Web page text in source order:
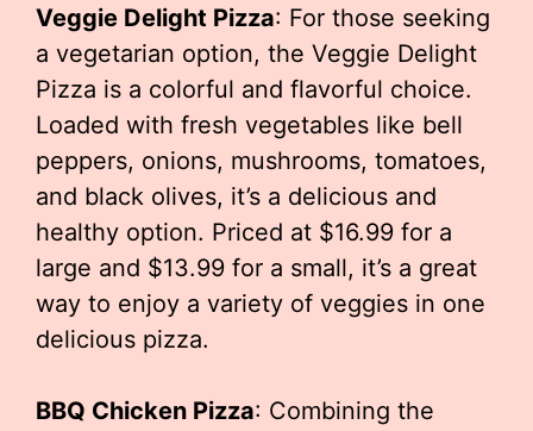
Veggie Delight Pizza: For those seeking
a vegetarian option, the Veggie Delight
Pizza is a colorful and flavorful choice.
Loaded with fresh vegetables like bell
peppers, onions, mushrooms, tomatoes,
and black olives, it’s a delicious and
healthy option. Priced at $16.99 for a
large and $13.99 for a small, it’s a great
way to enjoy a variety of veggies in one
delicious pizza.
BBQ Chicken Pizza: Combining the